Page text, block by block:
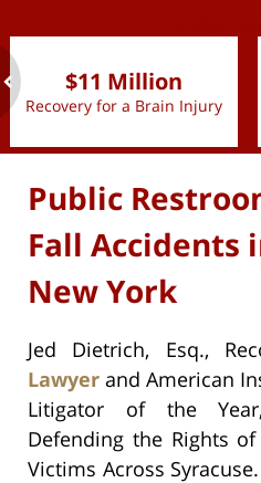
$11 Million
Recovery for a Brain Injury
Public
Fall Accidents
New York
Jed Dietrich, Esq.,
Lawyer and American
Litigator of the
Defending the Rights
Victims Across